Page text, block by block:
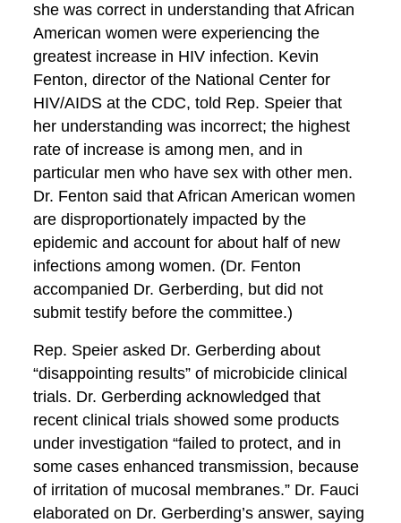
she was correct in understanding that African
American women were experiencing the
greatest increase in HIV infection. Kevin
Fenton, director of the National Center for
HIV/AIDS at the CDC, told Rep. Speier that
her understanding was incorrect; the highest
rate of increase is among men, and in
particular men who have sex with other men.
Dr. Fenton said that African American women
are disproportionately impacted by the
epidemic and account for about half of new
infections among women. (Dr. Fenton
accompanied Dr. Gerberding, but did not
submit testify before the committee.)
Rep. Speier asked Dr. Gerberding about
“disappointing results” of microbicide clinical
trials. Dr. Gerberding acknowledged that
recent clinical trials showed some products
under investigation “failed to protect, and in
some cases enhanced transmission, because
of irritation of mucosal membranes.” Dr. Fauci
elaborated on Dr. Gerberding’s answer, saying